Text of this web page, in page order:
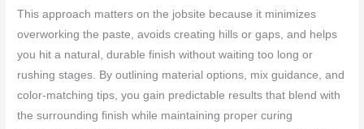
This approach matters on the jobsite because it minimizes
overworking the paste, avoids creating hills or gaps, and helps
you hit a natural, durable finish without waiting too long or
rushing stages. By outlining material options, mix guidance, and
color-matching tips, you gain predictable results that blend with
the surrounding finish while maintaining proper curing